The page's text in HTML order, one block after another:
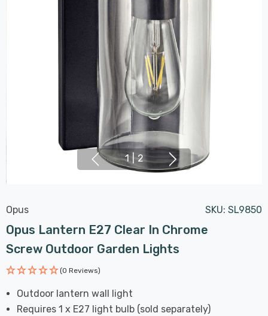
1 | 2
Opus SKU: SL9850
Opus Lantern E27 Clear In Chrome
Screw Outdoor Garden Lights
(0 Reviews)
Outdoor lantern wall light
Requires 1 x E27 light bulb (sold separately)